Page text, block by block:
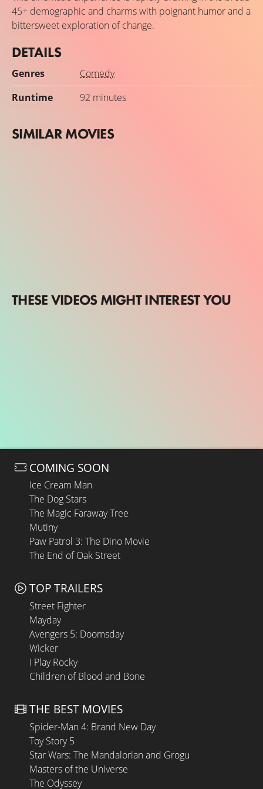
45+ demographic and charms with poignant humor and a
bittersweet exploration of change.
DETAILS
Genres
Comedy
Runtime
92 minutes
SIMILAR MOVIES
THESE VIDEOS MIGHT INTEREST YOU
COMING SOON
Ice Cream Man
The Dog Stars
The Magic Faraway Tree
Mutiny
Paw Patrol 3: The Dino Movie
The End of Oak Street
TOP TRAILERS
Street Fighter
Mayday
Avengers 5: Doomsday
Wicker
I Play Rocky
Children of Blood and Bone
THE BEST MOVIES
Spider-Man 4: Brand New Day
Toy Story 5
Star Wars: The Mandalorian and Grogu
Masters of the Universe
The Odyssey